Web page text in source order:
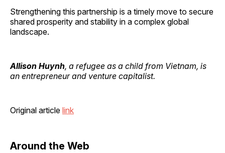
Strengthening this partnership is a timely move to secure
shared prosperity and stability in a complex global
landscape.
Allison Huynh, a refugee as a child from Vietnam, is
an entrepreneur and venture capitalist.
Original article link
Around the Web